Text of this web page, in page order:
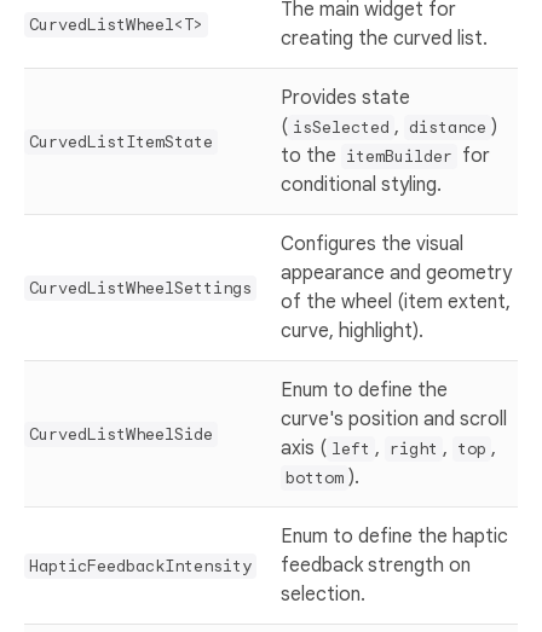
CurvedListWheel<T>
The main widget for
creating the curved list.
CurvedListItemState
Provides state
( isSelected , distance )
to the itemBuilder for
conditional styling.
CurvedListWheelSettings
Configures the visual
appearance and geometry
of the wheel (item extent,
curve, highlight).
CurvedListWheelSide
Enum to define the
curve's position and scroll
axis ( left , right , top ,
bottom ).
HapticFeedbackIntensity
Enum to define the haptic
feedback strength on
selection.